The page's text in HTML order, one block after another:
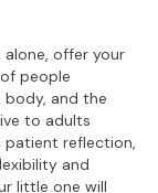
alone, offer your
people
and the
to adults
patient reflection,
and
little one will